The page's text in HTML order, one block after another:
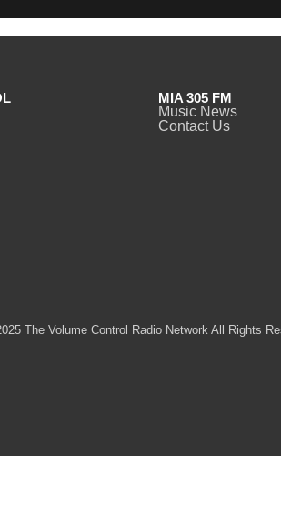
MIA 305 FM
Music News
Contact Us
The Volume Control Radio Network All Rights